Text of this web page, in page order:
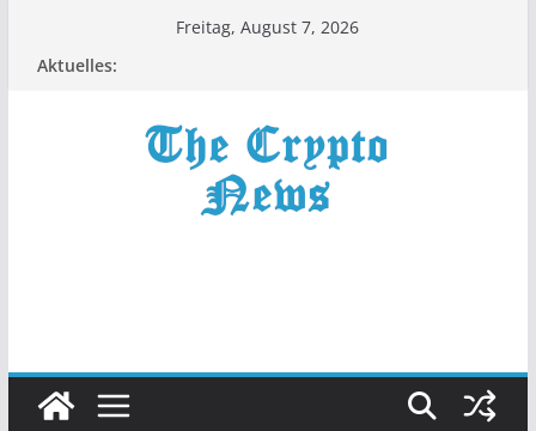
Freitag, August 7, 2026
Aktuelles: